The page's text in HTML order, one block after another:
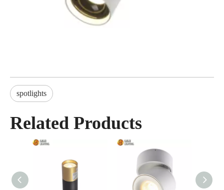
spotlights
Related Products